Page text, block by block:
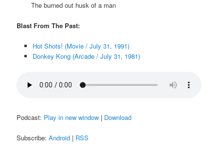
The burned out husk of a man
Blast From The Past:
Hot Shots! (Movie / July 31, 1991)
Donkey Kong (Arcade / July 31, 1981)
Podcast: Play in new window | Download
Subscribe:Android | RSS